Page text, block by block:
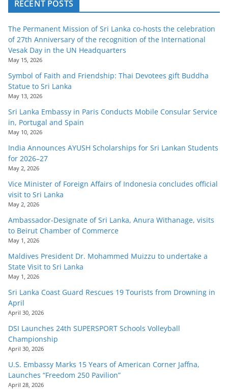
RECENT POSTS
The Permanent Mission of Sri Lanka co-hosts the celebration
of 27th Anniversary of the recognition of the International
Vesak Day in the UN Headquarters
May 15, 2026
Symbol of Faith and Friendship: Thai Devotees gift Buddha
Statue to Sri Lanka
May 13, 2026
Sri Lanka Embassy in Paris Conducts Mobile Consular Service
in, Portugal and Spain
May 10, 2026
India Announces AYUSH Scholarships for Sri Lankan Students
for 2026–27
May 2, 2026
Vice Minister of Foreign Affairs of Indonesia concludes official
visit to Sri Lanka
May 2, 2026
Ambassador-Designate of Sri Lanka, Anura Withanage, visits
to Beirut Chamber of Commerce
May 1, 2026
Maldives President Dr. Mohammed Muizzu to undertake a
State Visit to Sri Lanka
May 1, 2026
Sri Lanka Coast Guard Rescues 19 Tourists from Drowning in
April
April 30, 2026
DSI Launches 24th SUPERSPORT Schools Volleyball
Championship
April 30, 2026
U.S. Embassy Marks 15 Years of American Corner Jaffna,
Launches “Freedom 250 Pavilion”
April 28, 2026